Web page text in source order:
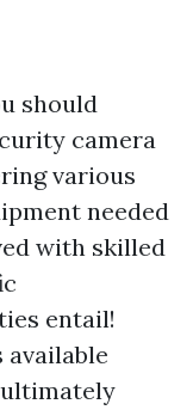
should
camera
various
needed
with skilled
entail!